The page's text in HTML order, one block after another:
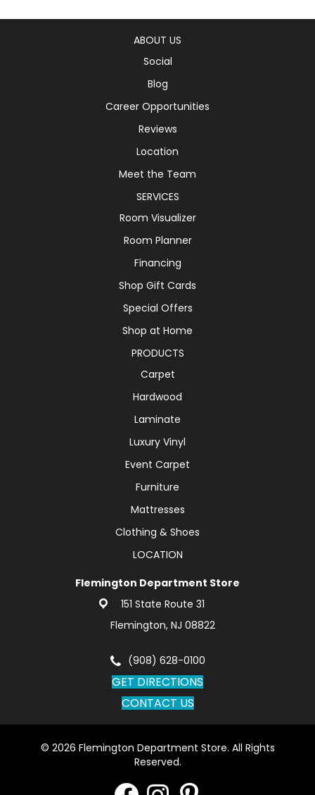
ABOUT US
Social
Blog
Career Opportunities
Reviews
Location
Meet the Team
SERVICES
Room Visualizer
Room Planner
Financing
Shop Gift Cards
Special Offers
Shop at Home
PRODUCTS
Carpet
Hardwood
Laminate
Luxury Vinyl
Event Carpet
Furniture
Mattresses
Clothing & Shoes
LOCATION
Flemington Department Store
151 State Route 31
Flemington, NJ 08822
(908) 628-0100
GET DIRECTIONS
CONTACT US
© 2026 Flemington Department Store. All Rights
Reserved.